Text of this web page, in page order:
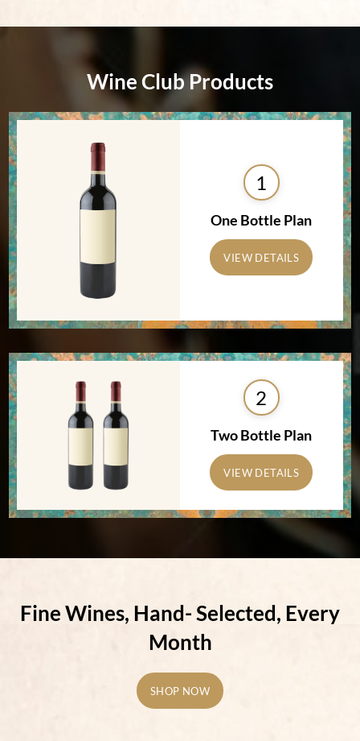
Wine Club Products
1
One Bottle Plan
VIEW DETAILS
2
Two Bottle Plan
VIEW DETAILS
Fine Wines, Hand-Selected, Every
Month
SHOP NOW